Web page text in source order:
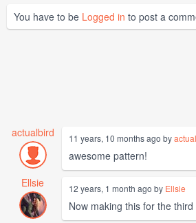
You have to be Logged in to post a
actualbird 11 years, 10 months ago by
awesome pattern!
Ellsie
12 years, 1 month ago by Ellsie
Now making this for the